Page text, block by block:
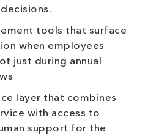
tools that surface
when employees
just during annual
layer that combines
with access to
support for the